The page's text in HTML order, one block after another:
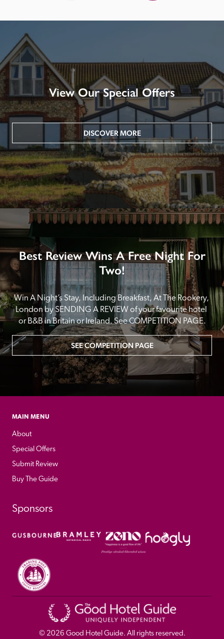
View Our Special Offers
DISCOVER MORE
Best Review Wins A Free Night For
Two!
Win A Night’s Stay, Including Breakfast, At The Rookery,
London by SENDING A REVIEW of your favourite hotel
or B&B in Britain or Ireland. See COMPETITION PAGE.
SEE COMPETITION PAGE
MAIN MENU
About
Special Offers
Submit Review
Buy The Guide
Sponsors
© 2026 Good Hotel Guide. All rights reserved.